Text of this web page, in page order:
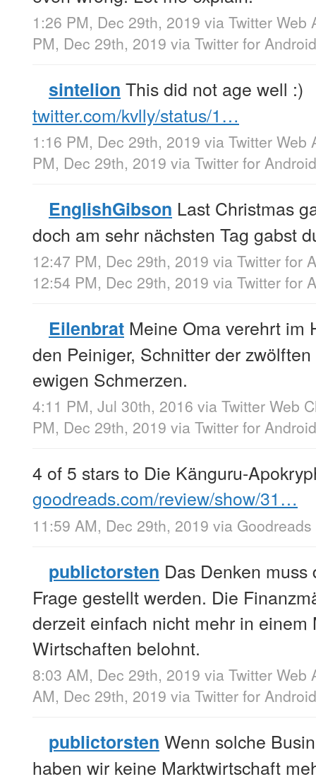
1:26 PM, Dec 29th, 2019 via Twitter Web
PM, Dec 29th, 2019 via Twitter for Android
sintelion This did not age well :)
twitter.com/kvlly/status/1…
1:16 PM, Dec 29th, 2019 via Twitter Web
PM, Dec 29th, 2019 via Twitter for Android
EnglishGibson Last Christmas
doch am sehr nächsten Tag gabst
12:47 PM, Dec 29th, 2019 via Twitter for
12:54 PM, Dec 29th, 2019 via Twitter for
Eilenbrat Meine Oma verehrt im
den Peiniger, Schnitter der
ewigen Schmerzen.
4:11 PM, Jul 30th, 2016 via Twitter Web
PM, Dec 29th, 2019 via Twitter for Android
4 of 5 stars to Die Känguru-
goodreads.com/review/show/31…
11:59 AM, Dec 29th, 2019 via Goodreads
publictorsten Das Denken
Frage gestellt werden. Die
derzeit einfach nicht mehr in
Wirtschaften belohnt.
8:03 AM, Dec 29th, 2019 via Twitter Web
AM, Dec 29th, 2019 via Twitter for Android
publictorsten Wenn solche
haben wir keine Marktwirtschaft